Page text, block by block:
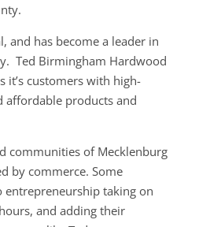
and has become a leader in
Ted Birmingham Hardwood
it’s customers with high-
affordable products and
communities of ​​Mecklenburg
by commerce. Some
entrepreneurship taking on
and adding their